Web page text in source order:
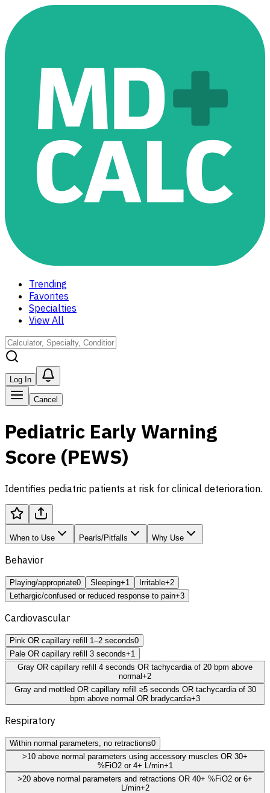
Trending
Favorites
Specialties
View All
Log In
Cancel
Pediatric Early Warning
Score (PEWS)
Identifies pediatric patients at risk for clinical deterioration.
When to Use Pearls/Pitfalls Why Use
Behavior
Playing/appropriate0 Sleeping+1 Irritable+2
Lethargic/confused or reduced response to pain+3
Cardiovascular
Pink OR capillary refill 1–2 seconds0
Pale OR capillary refill 3 seconds+1
Gray OR capillary refill 4 seconds OR tachycardia of 20 bpm above
normal +2
Gray and mottled OR capillary refill ≥5 seconds OR tachycardia of 30
bpm above normal OR bradycardia+3
Respiratory
Within normal parameters, no retractions0
>10 above normal parameters using accessory muscles OR 30+
%FiO2 or 4+ L/min+1
>20 above normal parameters and retractions OR 40+ %FiO2 or 6+
L/min+2